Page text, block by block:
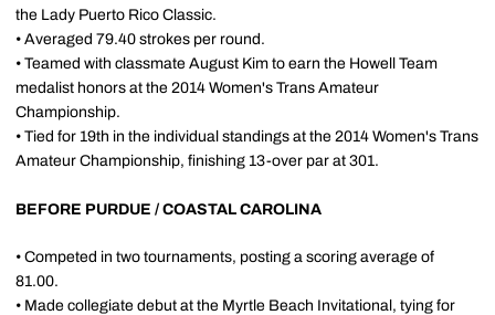
the Lady Puerto Rico Classic.
• Averaged 79.40 strokes per round.
• Teamed with classmate August Kim to earn the Howell Team
medalist honors at the 2014 Women's Trans Amateur
Championship.
• Tied for 19th in the individual standings at the 2014 Women's Trans
Amateur Championship, finishing 13-over par at 301.
BEFORE PURDUE / COASTAL CAROLINA
• Competed in two tournaments, posting a scoring average of
81.00.
• Made collegiate debut at the Myrtle Beach Invitational, tying for